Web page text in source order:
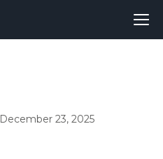
December 23, 2025